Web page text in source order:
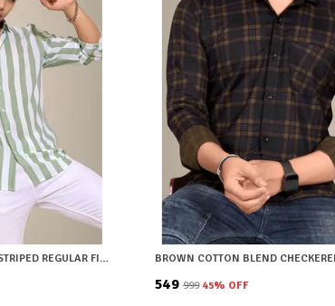
GREEN COTTON BLEND STRIPED REGULAR FIT SHIRT FOR MEN
₹549 ₹999 45% OFF